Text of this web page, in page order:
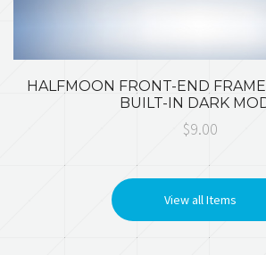
HALFMOON FRONT-END
BUILT-IN DARK
$9.00
View all Items